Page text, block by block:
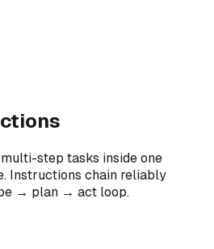
step tasks inside one
Instructions chain reliably
→ plan → act loop.